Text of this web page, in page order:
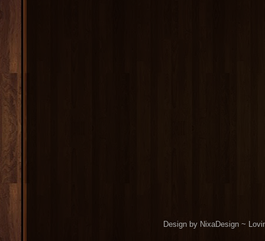
Design by NixaDesign ~